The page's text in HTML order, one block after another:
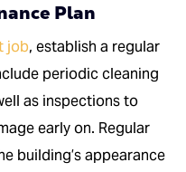
Plan
job, establish a regular
periodic cleaning
as inspections to
early on. Regular
building’s appearance